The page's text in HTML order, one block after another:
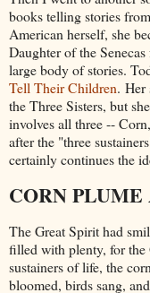
books telling stories
American herself, she
Daughter of the
large body of stories.
Tell Their Children. Her
the Three Sisters, but
involves all three --
after the "three
certainly continues the
CORN
The Great Spirit had
filled with plenty, for the
sustainers of life, the
bloomed, birds sang,